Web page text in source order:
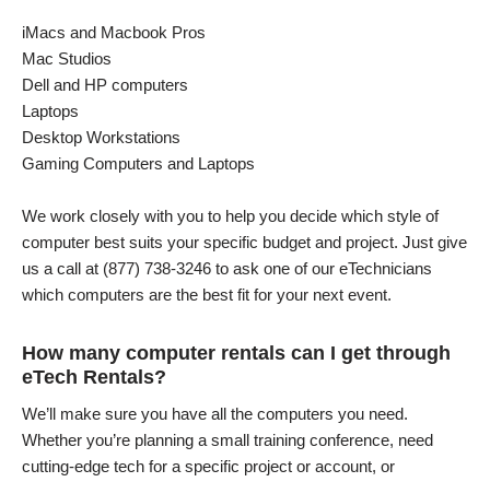
iMacs and Macbook Pros
Mac Studios
Dell and HP computers
Laptops
Desktop Workstations
Gaming Computers and Laptops
We work closely with you to help you decide which style of
computer best suits your specific budget and project. Just give
us a call at (877) 738-3246 to ask one of our eTechnicians
which computers are the best fit for your next event.
How many computer rentals can I get through
eTech Rentals?
We’ll make sure you have all the computers you need.
Whether you’re planning a small training conference, need
cutting-edge tech for a specific project or account, or